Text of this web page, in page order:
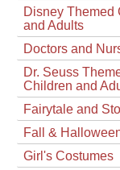
Disney Themed
and Adults
Doctors and
Dr. Seuss
Children and
Fairytale and
Fall &
Girl's Costumes